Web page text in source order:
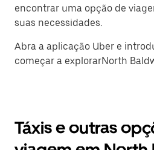
encontrar uma opção de
suas necessidades.
Abra a aplicação Uber e
começar a explorarNorth
Táxis e outras